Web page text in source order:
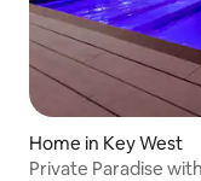
Home in Key West
Private Paradise